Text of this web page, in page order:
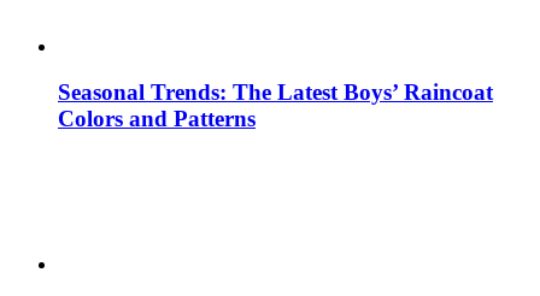
Seasonal Trends: The Latest Boys’ Raincoat
Colors and Patterns